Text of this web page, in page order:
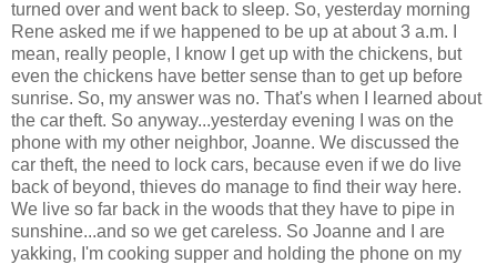
turned over and went back to sleep. So, yesterday morning
Rene asked me if we happened to be up at about 3 a.m. I
mean, really people, I know I get up with the chickens, but
even the chickens have better sense than to get up before
sunrise. So, my answer was no. That's when I learned about
the car theft. So anyway...yesterday evening I was on the
phone with my other neighbor, Joanne. We discussed the
car theft, the need to lock cars, because even if we do live
back of beyond, thieves do manage to find their way here.
We live so far back in the woods that they have to pipe in
sunshine...and so we get careless. So Joanne and I are
yakking, I'm cooking supper and holding the phone on my